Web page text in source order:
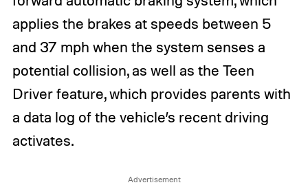
applies the brakes at speeds between 5
and 37 mph when the system senses a
potential collision, as well as the Teen
Driver feature, which provides parents with
a data log of the vehicle’s recent driving
activates.